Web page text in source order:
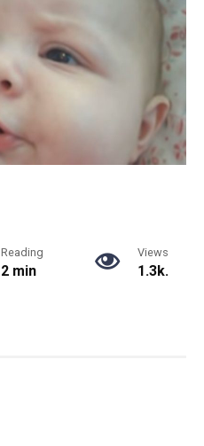
Reading
2 min
Views
1.3k.